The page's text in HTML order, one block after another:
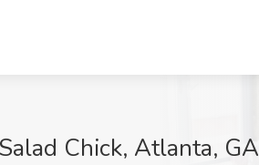
Chick, Atlanta, GA